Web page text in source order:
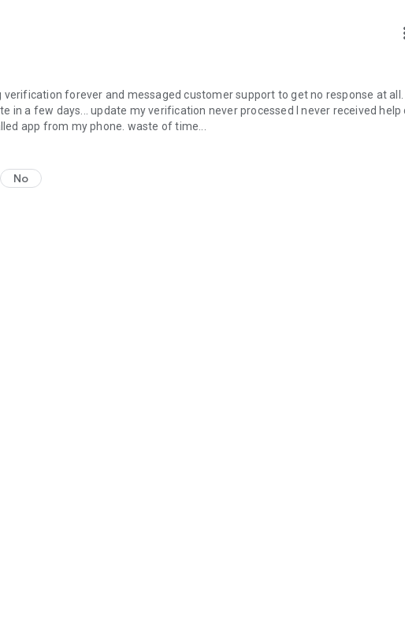
verification forever and messaged customer support to get no response at all.
in a few days... update my verification never processed I never received help
app from my phone. waste of time...
No